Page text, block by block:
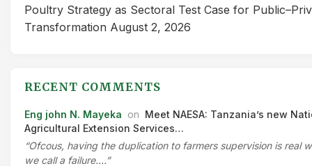
Poultry Strategy as Sectoral Test Case for
Transformation August 2, 2026
RECENT COMMENTS
Eng john N. Mayeka on Meet NAESA: Tanzania’s new
Agricultural Extension Services…
“Ofcous, having the duplication to farmers supervision is real
we call a failure.…”